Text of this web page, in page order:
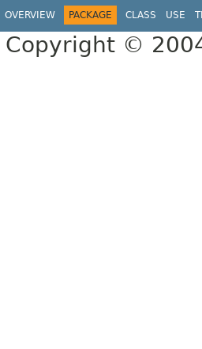
OVERVIEW PACKAGE CLASS USE
Copyright ©